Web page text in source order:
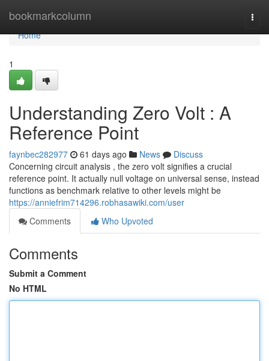
bookmarkcolumn
Home
Home
1
Understanding Zero Volt : A
Reference Point
faynbec282977 61 days ago News
Discuss
Concerning circuit analysis , the zero volt signifies a crucial
reference point. It actually null voltage on universal sense, instead
functions as benchmark relative to other levels might be
https://anniefrim714296.robhasawiki.com/user
Comments
Who Upvoted
Comments
Submit a Comment
No HTML